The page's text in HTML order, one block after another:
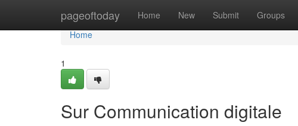
pageoftoday Home New Submit Groups
Home
Home
1
Sur Communication digitale